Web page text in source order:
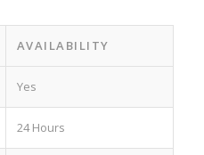
AVAILABILITY
Yes
24 Hours